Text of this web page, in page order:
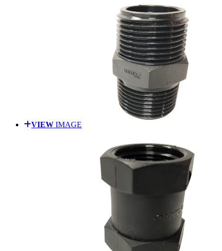
VIEW IMAGE